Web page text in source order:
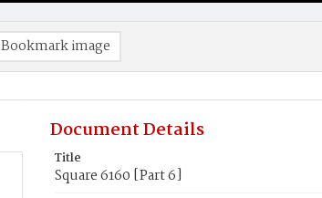
Bookmark image
Document Details
Title
Square 6160 [Part 6]